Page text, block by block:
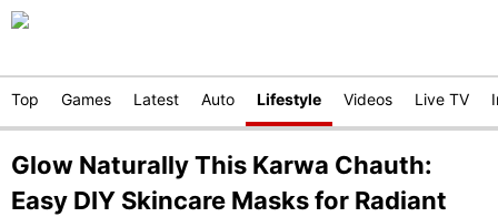
Top Games Latest Auto Lifestyle Videos Live TV
Glow Naturally This Karwa Chauth:
Easy DIY Skincare Masks for Radiant